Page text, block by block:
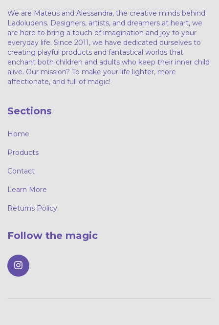
We are Mateus and Alessandra, the creative minds behind
Ladoludens. Designers, artists, and dreamers at heart, we
are here to bring a touch of imagination and joy to your
everyday life. Since 2011, we have dedicated ourselves to
creating playful products and fantastical worlds that
enchant both children and adults who keep their inner child
alive. Our mission? To make your life lighter, more
affectionate, and full of magic!
Sections
Home
Products
Contact
Learn More
Returns Policy
Follow the magic